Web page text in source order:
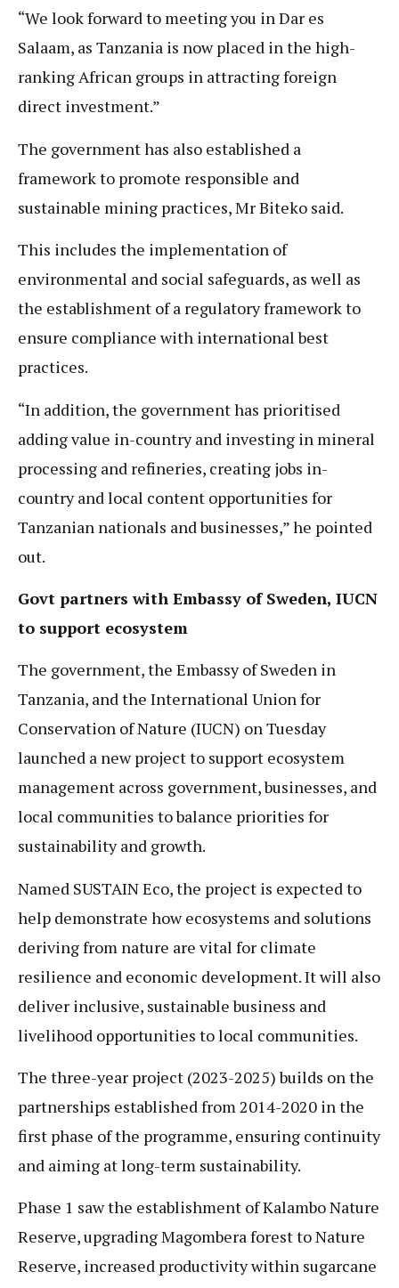
“We look forward to meeting you in Dar es
Salaam, as Tanzania is now placed in the high-
ranking African groups in attracting foreign
direct investment.”
The government has also established a
framework to promote responsible and
sustainable mining practices, Mr Biteko said.
This includes the implementation of
environmental and social safeguards, as well as
the establishment of a regulatory framework to
ensure compliance with international best
practices.
“In addition, the government has prioritised
adding value in-country and investing in mineral
processing and refineries, creating jobs in-
country and local content opportunities for
Tanzanian nationals and businesses,” he pointed
out.
Govt partners with Embassy of Sweden, IUCN
to support ecosystem
The government, the Embassy of Sweden in
Tanzania, and the International Union for
Conservation of Nature (IUCN) on Tuesday
launched a new project to support ecosystem
management across government, businesses, and
local communities to balance priorities for
sustainability and growth.
Named SUSTAIN Eco, the project is expected to
help demonstrate how ecosystems and solutions
deriving from nature are vital for climate
resilience and economic development. It will also
deliver inclusive, sustainable business and
livelihood opportunities to local communities.
The three-year project (2023-2025) builds on the
partnerships established from 2014-2020 in the
first phase of the programme, ensuring continuity
and aiming at long-term sustainability.
Phase 1 saw the establishment of Kalambo Nature
Reserve, upgrading Magombera forest to Nature
Reserve, increased productivity within sugarcane